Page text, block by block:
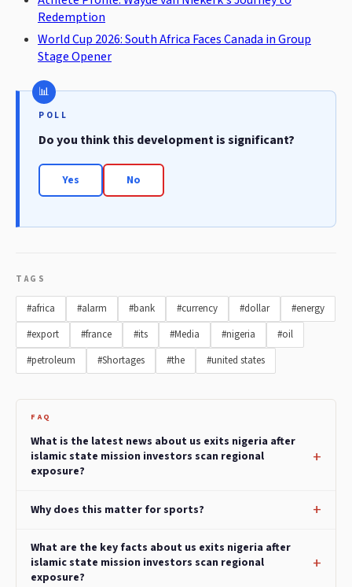
Redemption
World Cup 2026: South Africa Faces Canada in Group
Stage Opener
POLL
Do you think this development is significant?
Yes No
TAGS
#africa #alarm #bank #currency #dollar
#energy
#export
#france #its #Media #nigeria
#oil
#petroleum
#Shortages #the #united states
FAQ
What is the latest news about us exits nigeria after
islamic state mission investors scan regional
exposure?
Why does this matter for sports?
What are the key facts about us exits nigeria after
islamic state mission investors scan regional
exposure?